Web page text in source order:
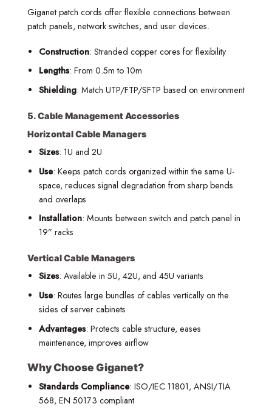
Giganet patch cords offer flexible connections between
patch panels, network switches, and user devices.
Construction: Stranded copper cores for flexibility
Lengths: From 0.5m to 10m
Shielding: Match UTP/FTP/SFTP based on environment
5. Cable Management Accessories
Horizontal Cable Managers
Sizes: 1U and 2U
Use: Keeps patch cords organized within the same U-
space, reduces signal degradation from sharp bends
and overlaps
Installation: Mounts between switch and patch panel in
19” racks
Vertical Cable Managers
Sizes: Available in 5U, 42U, and 45U variants
Use: Routes large bundles of cables vertically on the
sides of server cabinets
Advantages: Protects cable structure, eases
maintenance, improves airflow
Why Choose Giganet?
Standards Compliance: ISO/IEC 11801, ANSI/TIA
568, EN 50173 compliant